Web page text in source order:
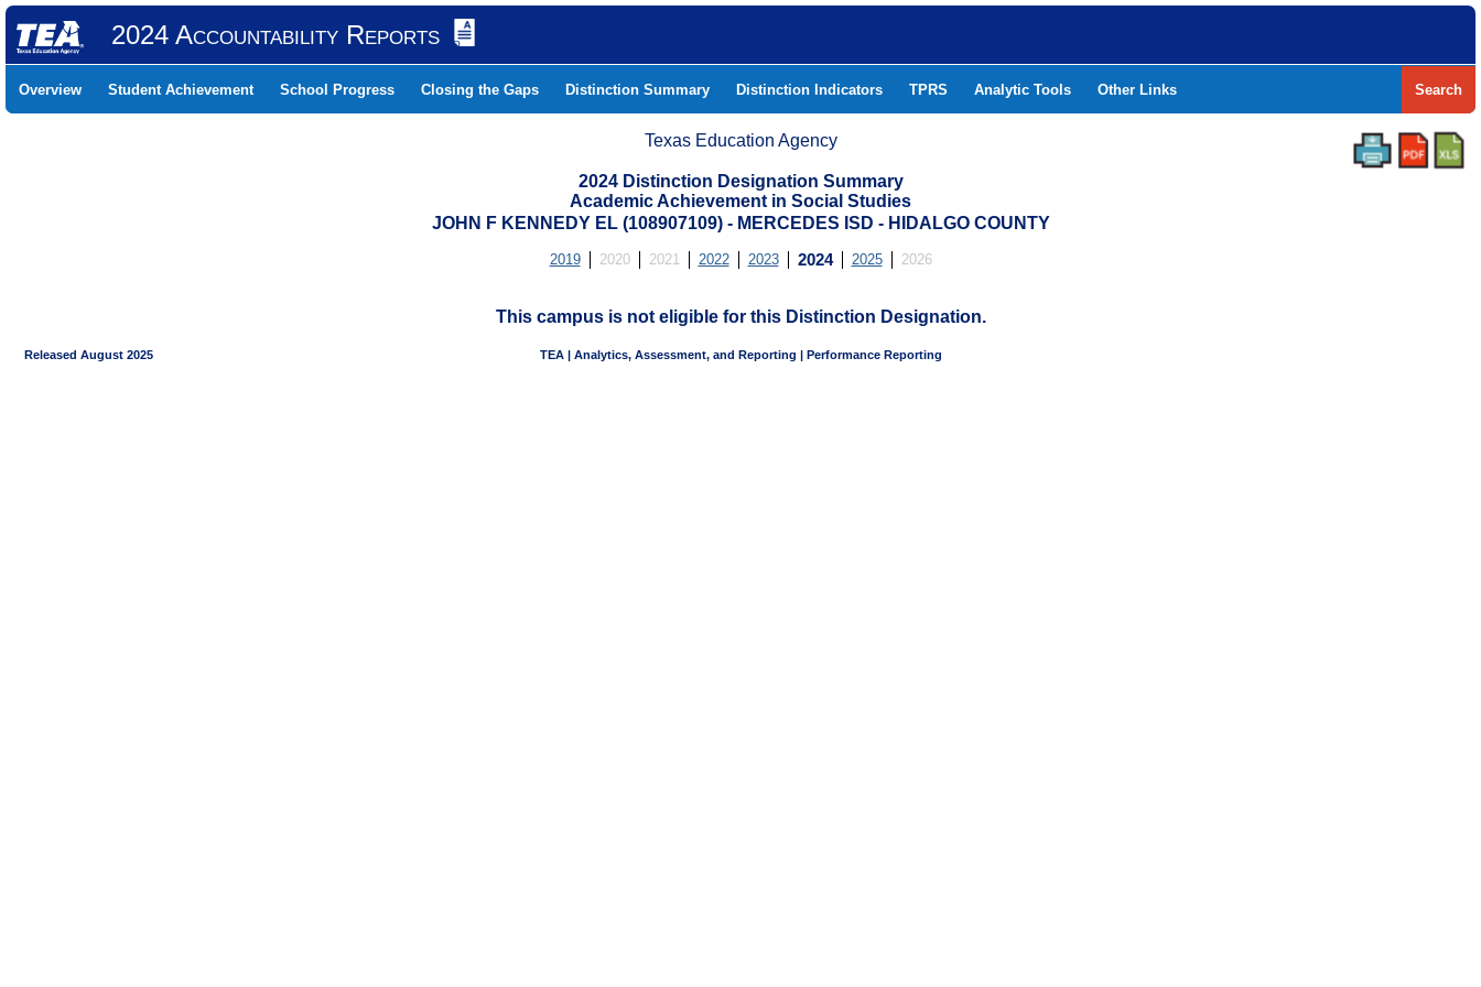
2024 Accountability Reports
Overview Student Achievement School Progress Closing the Gaps Distinction Summary Distinction Indicators TPRS Analytic Tools Other Links Search
Texas Education Agency
2024 Distinction Designation Summary
Academic Achievement in Social Studies
JOHN F KENNEDY EL (108907109) - MERCEDES ISD - HIDALGO COUNTY
2019 2020 2021 2022 2023 2024 2025 2026
This campus is not eligible for this Distinction Designation.
Released August 2025 TEA | Analytics, Assessment, and Reporting | Performance Reporting